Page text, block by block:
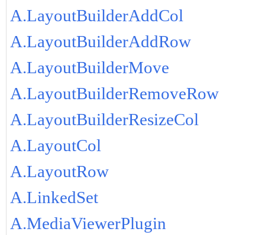
A.LayoutBuilderAddCol
A.LayoutBuilderAddRow
A.LayoutBuilderMove
A.LayoutBuilderRemoveRow
A.LayoutBuilderResizeCol
A.LayoutCol
A.LayoutRow
A.LinkedSet
A.MediaViewerPlugin